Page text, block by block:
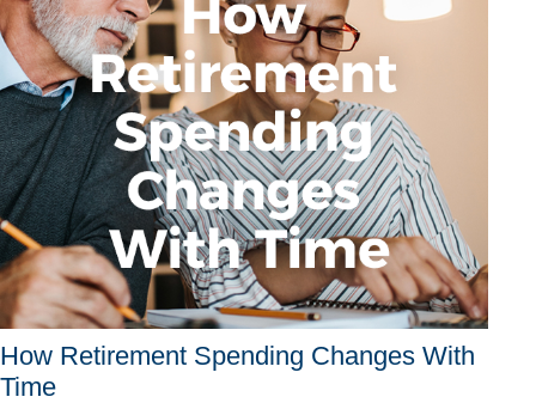
How Retirement Spending Changes With
Time